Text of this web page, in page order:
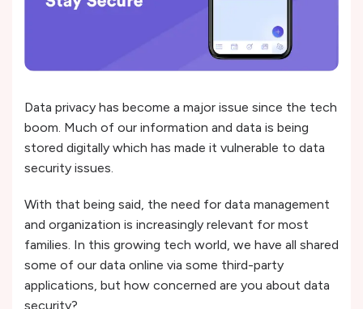
Data privacy has become a major issue since the tech
boom. Much of our information and data is being
stored digitally which has made it vulnerable to data
security issues.
With that being said, the need for data management
and organization is increasingly relevant for most
families. In this growing tech world, we have all shared
some of our data online via some third-party
applications, but how concerned are you about data
security?